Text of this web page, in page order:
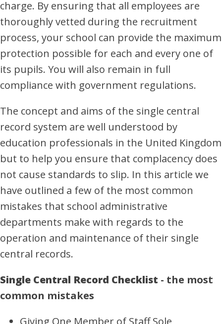
charge. By ensuring that all employees are
thoroughly vetted during the recruitment
process, your school can provide the maximum
protection possible for each and every one of
its pupils. You will also remain in full
compliance with government regulations.
The concept and aims of the single central
record system are well understood by
education professionals in the United Kingdom
but to help you ensure that complacency does
not cause standards to slip. In this article we
have outlined a few of the most common
mistakes that school administrative
departments make with regards to the
operation and maintenance of their single
central records.
Single Central Record Checklist - the most
common mistakes
Giving One Member of Staff Sole